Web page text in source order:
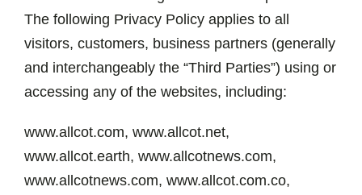
The following Privacy Policy applies to all
visitors, customers, business partners (generally
and interchangeably the “Third Parties”) using or
accessing any of the websites, including:
www.allcot.com, www.allcot.net,
www.allcot.earth, www.allcotnews.com,
www.allcotnews.com, www.allcot.com.co,